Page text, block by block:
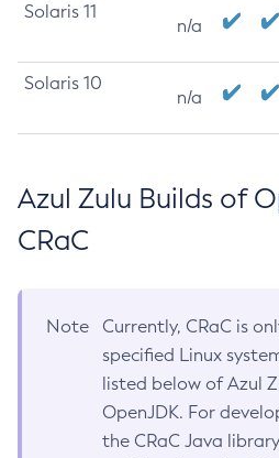
Solaris 11
n/a
Solaris 10
n/a
Azul Zulu Builds of
CRaC
Note
Currently, CRaC is
specified Linux
listed below of Azul
OpenJDK. For
the CRaC Java